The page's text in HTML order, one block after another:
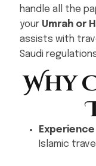
handle all the
your Umrah or
assists with
Saudi
Why
Experience
Islamic travel